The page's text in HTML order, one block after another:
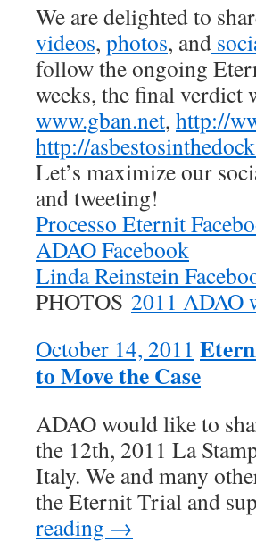
We are delighted to
videos, photos, and
follow the ongoing
weeks, the final verdict
www.gban.net, http://
http://
Let’s maximize our
and tweeting!
Processo Eternit
ADAO Facebook
Linda Reinstein
PHOTOS 2011 ADAO
October 14, 2011
to Move the Case
ADAO would like to
the 12th, 2011 La
Italy. We and many
the Eternit Trial and
reading →